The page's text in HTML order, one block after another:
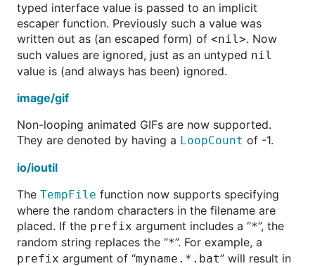
typed interface value is passed to an implicit
escaper function. Previously such a value was
written out as (an escaped form) of <nil>. Now
such values are ignored, just as an untyped nil
value is (and always has been) ignored.
image/gif
Non-looping animated GIFs are now supported.
They are denoted by having a LoopCount of -1.
io/ioutil
The TempFile function now supports specifying
where the random characters in the filename are
placed. If the prefix argument includes a “*”, the
random string replaces the “*”. For example, a
prefix argument of “myname.*.bat” will result in